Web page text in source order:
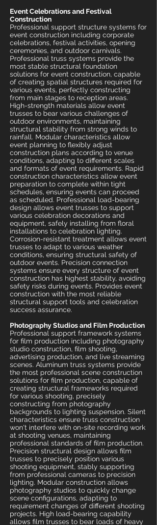
Event Celebrations and Festival
Construction
Professional support structure systems for
event construction including corporate
celebrations, festival activities, opening
ceremonies, and outdoor carnivals.
Professional truss systems provide the
most stable structural foundation
solutions for event construction, capable
of creating spatial structures required for
various events, perfectly constructing
from main stages to reception areas.
High-strength materials allow event
trusses to bear various challenges of
outdoor environments, maintaining
structural stability from strong winds to
rainfall. Modular characteristics allow
event planning to flexibly adjust
construction plans according to venue
conditions, adapting to different scales
and formats of event requirements. Rapid
construction characteristics allow event
preparation to complete within tight
schedules, ensuring events can proceed
as scheduled. Professional load-bearing
design allows event trusses to support
various celebration decorations and
equipment, safely installing from floral
installations to celebration lighting.
Corrosion-resistant treatment allows event
trusses to adapt to various weather
conditions, ensuring structural safety of
outdoor events. Precision connection
systems ensure every structure of event
construction has highest stability, avoiding
safety risks during events. Provides event
construction with the most reliable
structural support tools and celebration
success assurance.
Photography Studios and Film Production
Professional support framework systems
for film production including photography
studio construction, film shooting,
advertising production, and live streaming
scenes. Aluminum truss systems provide
the most professional scene construction
solutions for film production, capable of
creating structural frameworks required
for various shooting, precisely
constructing from photography
backgrounds to lighting suspension. Silent
characteristics ensure truss construction
won't interfere with on-site recording work
at shooting venues, maintaining
professional standards of film production.
Precision structural design allows film
trusses to precisely position various
shooting equipment, stably supporting
from professional cameras to precision
lighting. Modular construction allows
photography studios to quickly change
scene configurations, adapting to
requirement changes of different shooting
projects. High load-bearing capability
allows film trusses to bear loads of heavy